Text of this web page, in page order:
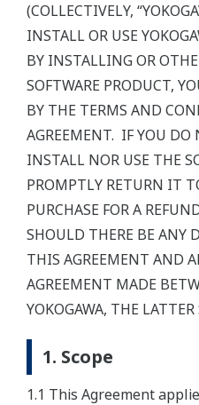
(COLLECTIVELY,
INSTALL OR USE
BY INSTALLING OR
SOFTWARE PRODUCT,
BY THE TERMS AND
AGREEMENT. IF YOU DO
INSTALL NOR USE THE
PROMPTLY RETURN IT
PURCHASE FOR A
SHOULD THERE BE ANY
THIS AGREEMENT AND
AGREEMENT MADE
YOKOGAWA, THE
1. Scope
1.1 This Agreement